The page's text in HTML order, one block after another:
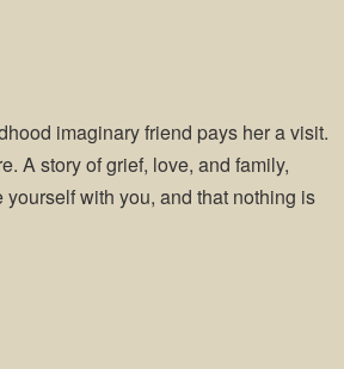
imaginary friend pays her a visit.
A story of grief, love, and family,
with you, and that nothing is